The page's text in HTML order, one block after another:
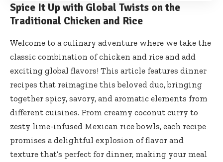
Spice It Up with Global Twists on the
Traditional Chicken and Rice
Welcome to a culinary adventure where we take the
classic combination of chicken and rice and add
exciting global flavors! This article features dinner
recipes that reimagine this beloved duo, bringing
together spicy, savory, and aromatic elements from
different cuisines. From creamy coconut curry to
zesty lime-infused Mexican rice bowls, each recipe
promises a delightful explosion of flavor and
texture that’s perfect for dinner, making your meal